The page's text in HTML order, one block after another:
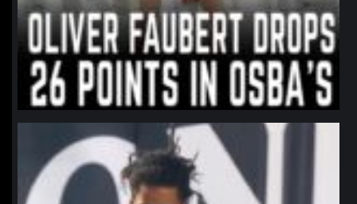
northpolehoops
Jan 11